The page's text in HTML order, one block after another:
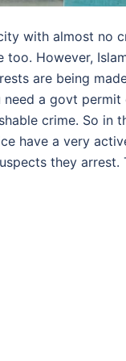
with almost no
too. However,
are being
need a govt
crime. So in
have a very
they